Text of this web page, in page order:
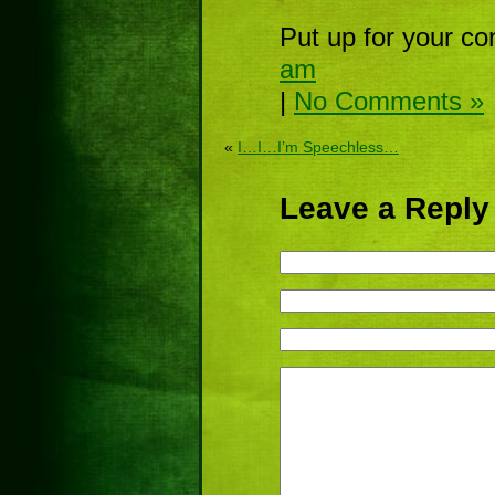
Put up for your
am
| No Comments »
« I…I…I’m Speechless…
Leave a Reply